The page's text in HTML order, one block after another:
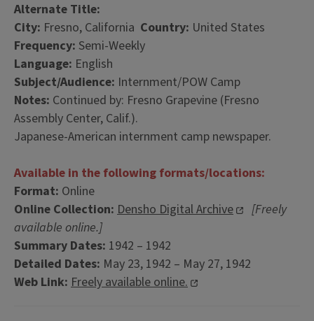
Alternate Title:
City: Fresno, California Country: United States
Frequency: Semi-Weekly
Language: English
Subject/Audience: Internment/POW Camp
Notes: Continued by: Fresno Grapevine (Fresno
Assembly Center, Calif.).
Japanese-American internment camp newspaper.
Available in the following formats/locations:
Format: Online
Online Collection: Densho Digital Archive
[Freely
available online.]
Summary Dates: 1942 – 1942
Detailed Dates: May 23, 1942 – May 27, 1942
Web Link: Freely available online.